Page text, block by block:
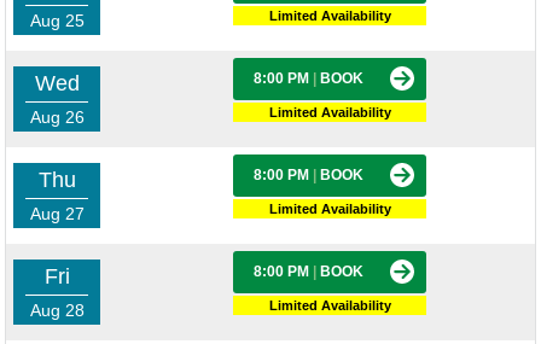
Aug 25 Limited Availability
Wed
Aug 26
8:00 PM BOOK
Limited Availability
Thu
Aug 27
8:00 PM BOOK
Limited Availability
Fri
Aug 28
8:00 PM BOOK
Limited Availability